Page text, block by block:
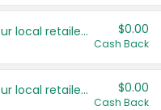
Save even more with your local retailers $0.00
Cash Back
Save even more with your local retailers $0.00
Cash Back